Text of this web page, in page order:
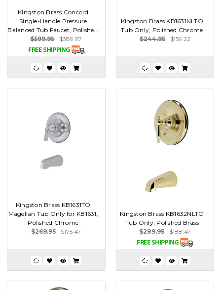
Kingston Brass Concord
Single-Handle Pressure
Balanced Tub Faucet, Polishe...
$599.95
$389.97
Kingston Brass KB1631NLTO
Tub Only, Polished Chrome
$244.95
$159.22
Kingston Brass KB1631TO
Magellan Tub Only for KB1631,
Polished Chrome
$269.95
$175.47
Kingston Brass KB1632NLTO
Tub Only, Polished Brass
$289.95
$188.47